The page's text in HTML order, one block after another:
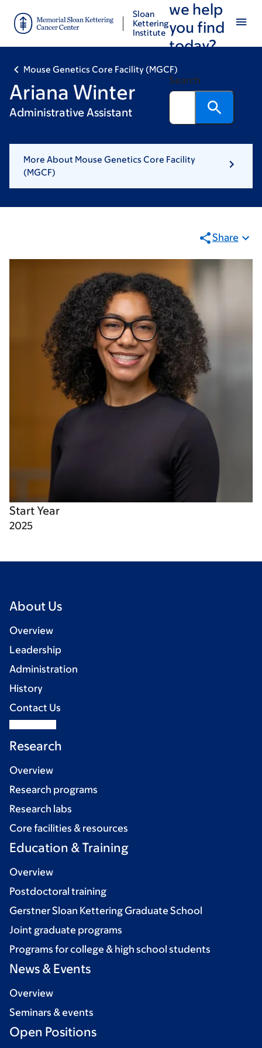
main
footer
Sloan
Kettering
Institute
we help
you find
today?
Search
Mouse Genetics Core Facility (MGCF)
Ariana Winter
Administrative Assistant
More About Mouse Genetics Core Facility
(MGCF)
Share
Start Year
2025
About Us
Overview
Leadership
Administration
History
Contact Us
Research
Overview
Research programs
Research labs
Core facilities & resources
Education & Training
Overview
Postdoctoral training
Gerstner Sloan Kettering Graduate School
Joint graduate programs
Programs for college & high school students
News & Events
Overview
Seminars & events
Open Positions